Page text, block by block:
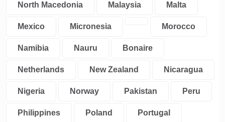
North Macedonia Malaysia Malta
Mexico Micronesia Morocco
Namibia Nauru Bonaire
Netherlands New Zealand Nicaragua
Nigeria Norway Pakistan Peru
Philippines Poland Portugal